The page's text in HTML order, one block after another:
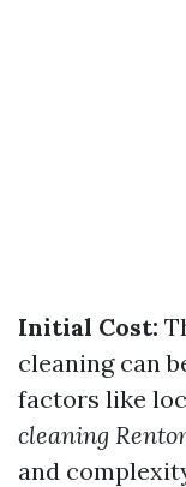
Initial Cost:
cleaning can
factors like
cleaning
and